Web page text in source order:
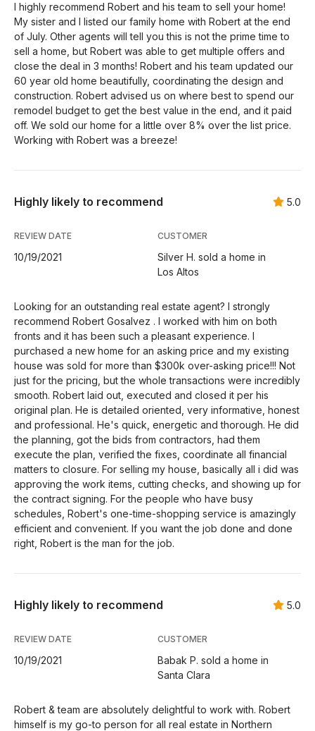
I highly recommend Robert and his team to sell your home!
My sister and I listed our family home with Robert at the end
of July. Other agents will tell you this is not the prime time to
sell a home, but Robert was able to get multiple offers and
close the deal in 3 months! Robert and his team updated our
60 year old home beautifully, coordinating the design and
construction. Robert advised us on where best to spend our
remodel budget to get the best value in the end, and it paid
off. We sold our home for a little over 8% over the list price.
Working with Robert was a breeze!
Highly likely to recommend 5.0
REVIEW DATE
10/19/2021
CUSTOMER
Silver H. sold a home in
Los Altos
Looking for an outstanding real estate agent? I strongly
recommend Robert Gosalvez . I worked with him on both
fronts and it has been such a pleasant experience. I
purchased a new home for an asking price and my existing
house was sold for more than $300k over-asking price!!! Not
just for the pricing, but the whole transactions were incredibly
smooth. Robert laid out, executed and closed it per his
original plan. He is detailed oriented, very informative, honest
and professional. He's quick, energetic and thorough. He did
the planning, got the bids from contractors, had them
execute the plan, verified the fixes, coordinate all financial
matters to closure. For selling my house, basically all i did was
approving the work items, cutting checks, and showing up for
the contract signing. For the people who have busy
schedules, Robert's one-time-shopping service is amazingly
efficient and convenient. If you want the job done and done
right, Robert is the man for the job.
Highly likely to recommend 5.0
REVIEW DATE
10/19/2021
CUSTOMER
Babak P. sold a home in
Santa Clara
Robert & team are absolutely delightful to work with. Robert
himself is my go-to person for all real estate in Northern